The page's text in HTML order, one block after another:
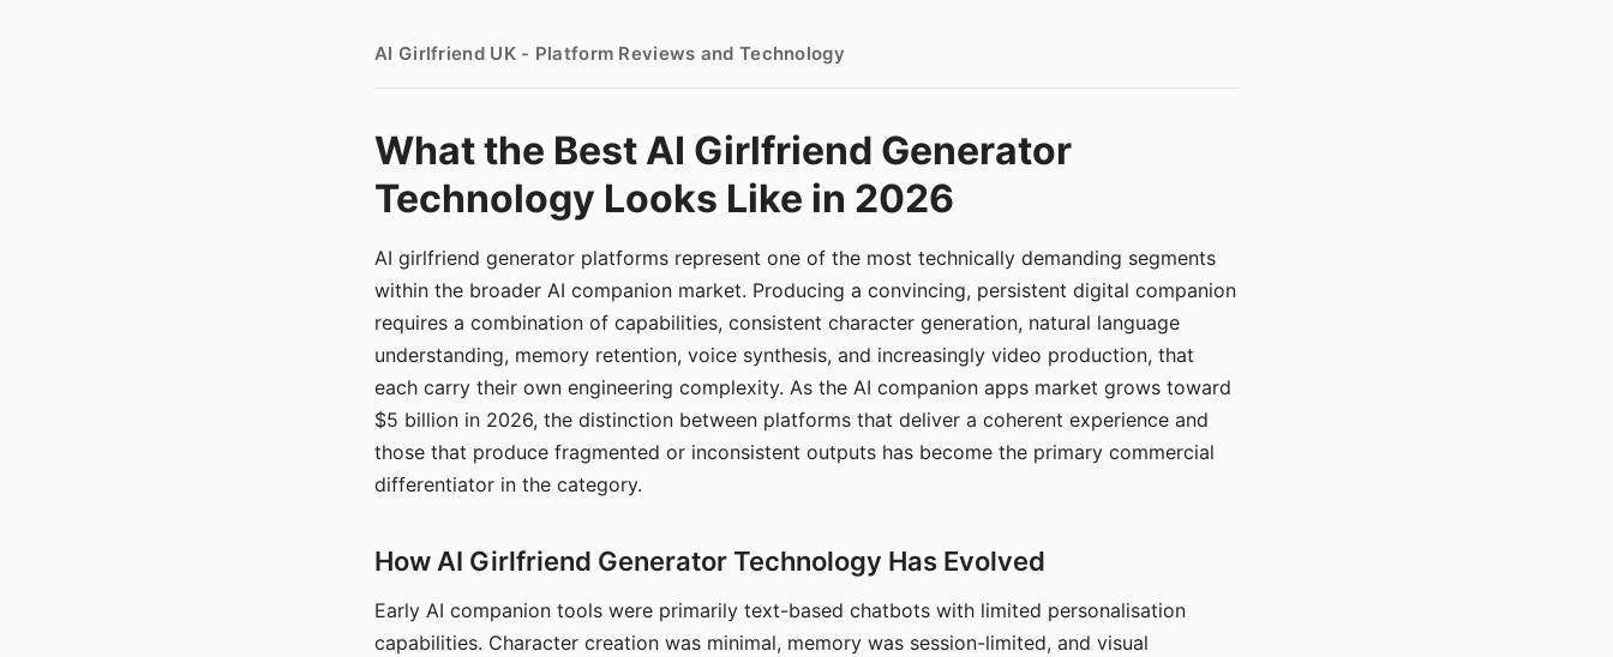
AI Girlfriend UK - Platform Reviews and Technology
What the Best AI Girlfriend Generator
Technology Looks Like in 2026
AI girlfriend generator platforms represent one of the most technically demanding segments
within the broader AI companion market. Producing a convincing, persistent digital companion
requires a combination of capabilities, consistent character generation, natural language
understanding, memory retention, voice synthesis, and increasingly video production, that
each carry their own engineering complexity. As the AI companion apps market grows toward
$5 billion in 2026, the distinction between platforms that deliver a coherent experience and
those that produce fragmented or inconsistent outputs has become the primary commercial
differentiator in the category.
How AI Girlfriend Generator Technology Has Evolved
Early AI companion tools were primarily text-based chatbots with limited personalisation
capabilities. Character creation was minimal, memory was session-limited, and visual